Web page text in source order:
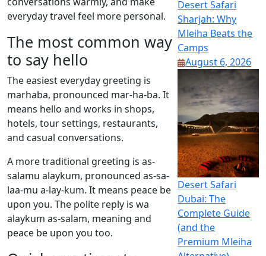
everyday travel feel more personal.
The most common way
to say hello
The easiest everyday greeting is
marhaba, pronounced mar-ha-ba. It
means hello and works in shops,
hotels, tour settings, restaurants,
and casual conversations.
A more traditional greeting is as-
salamu alaykum, pronounced as-sa-
laa-mu a-lay-kum. It means peace be
upon you. The polite reply is wa
alaykum as-salam, meaning and
peace be upon you too.
Desert Safari
Sharjah: Why
Mleiha Beats the
Camps
August 6, 2026
Desert Safari
Dubai: The
Complete Guide
(and the
Premium Mleiha